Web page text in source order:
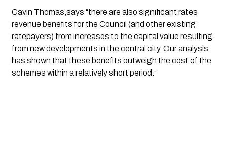
Gavin Thomas,says “there are also significant rates
revenue benefits for the Council (and other existing
ratepayers) from increases to the capital value resulting
from new developments in the central city. Our analysis
has shown that these benefits outweigh the cost of the
schemes within a relatively short period.”